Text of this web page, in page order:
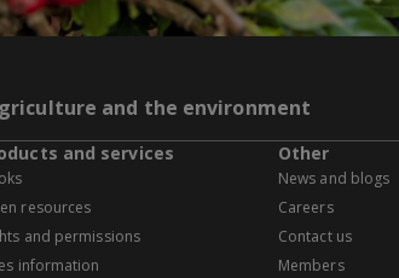
and the environment
and services
resources
and permissions
information
Other
News and blogs
Careers
Contact us
Members